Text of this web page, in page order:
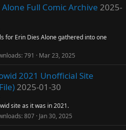
Alone Full Comic Archive 2025-
for Erin Dies Alone gathered into one
791 Mar 23, 2025
2021 Unofficial Site
2025-01-30
site as it was in 2021.
807 Jan 30, 2025